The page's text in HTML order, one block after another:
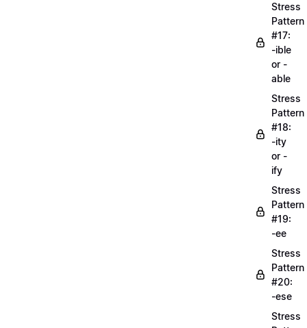
Stress
Pattern
#17:
-ible
or -
able
Stress
Pattern
#18:
-ity
or -
ify
Stress
Pattern
#19:
-ee
Stress
Pattern
#20:
-ese
Stress